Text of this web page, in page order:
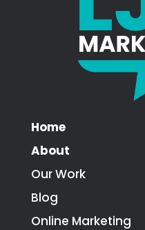
Home
About
Our Work
Blog
Online Marketing